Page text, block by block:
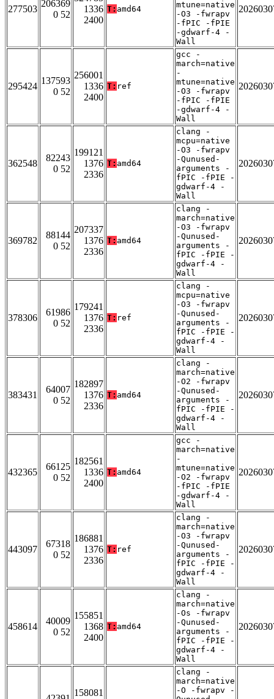
277503
206369
0 52
1336
2400
T: amd64
mtune=native
-O3 -fwrapv
-fPIC -fPIE
-gdwarf-4 -
Wall
295424
137593
0 52
256001
1336
2400
T: ref
gcc -
march=native
-
mtune=native
-O3 -fwrapv
-fPIC -fPIE
-gdwarf-4 -
Wall
362548
82243
0 52
199121
1376
2336
T: amd64
clang -
mcpu=native
-O3 -fwrapv
-Qunused-
arguments -
fPIC -fPIE -
gdwarf-4 -
Wall
369782
88144
0 52
207337
1376
2336
T: amd64
clang -
march=native
-O3 -fwrapv
-Qunused-
arguments -
fPIC -fPIE -
gdwarf-4 -
Wall
378306
61986
0 52
179241
1376
2336
T: ref
clang -
mcpu=native
-O3 -fwrapv
-Qunused-
arguments -
fPIC -fPIE -
gdwarf-4 -
Wall
383431
64007
0 52
182897
1376
2336
T: amd64
clang -
march=native
-O2 -fwrapv
-Qunused-
arguments -
fPIC -fPIE -
gdwarf-4 -
Wall
432365
66125
0 52
182561
1336
2400
T: amd64
gcc -
march=native
-
mtune=native
-O2 -fwrapv
-fPIC -fPIE
-gdwarf-4 -
Wall
443097
67318
0 52
186881
1376
2336
T: ref
clang -
march=native
-O3 -fwrapv
-Qunused-
arguments -
fPIC -fPIE -
gdwarf-4 -
Wall
458614
40009
0 52
155851
1368
2400
T: amd64
clang -
march=native
-Os -fwrapv
-Qunused-
arguments -
fPIC -fPIE -
gdwarf-4 -
Wall
158081
clang -
march=native
-O -fwrapv -